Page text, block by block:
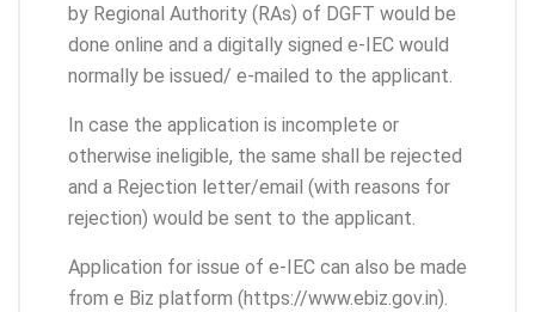
by Regional Authority (RAs) of DGFT would be
done online and a digitally signed e-IEC would
normally be issued/ e-mailed to the applicant.
In case the application is incomplete or
otherwise ineligible, the same shall be rejected
and a Rejection letter/email (with reasons for
rejection) would be sent to the applicant.
Application for issue of e-IEC can also be made
from e Biz platform (https://www.ebiz.gov.in).